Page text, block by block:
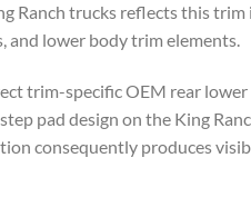
Ranch trucks reflects this
and lower body trim elements.
trim-specific OEM rear
pad design on the King
consequently produces